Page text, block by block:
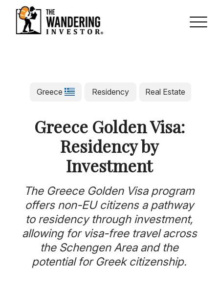
Greece Residency Real Estate
Greece Golden Visa:
Residency by
Investment
The Greece Golden Visa program
offers non-EU citizens a pathway
to residency through investment,
allowing for visa-free travel across
the Schengen Area and the
potential for Greek citizenship.